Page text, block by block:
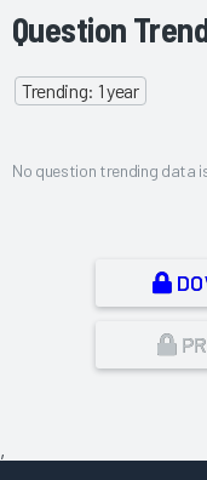
Question
Trending: 1 year
No question trending data
,